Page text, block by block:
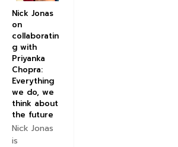
Nick Jonas
on
collaboratin
g with
Priyanka
Chopra:
Everything
we do, we
think about
the future
Nick Jonas
is